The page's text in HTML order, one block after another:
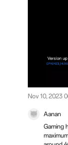
Nov 10, 2023
Aanan
Gaming